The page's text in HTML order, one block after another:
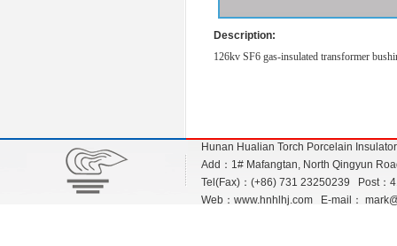
Description:
126kv SF6 gas-insulated transformer
Hunan Hualian Torch Porcelain
Add：1# Mafangtan, North Qingyun
Tel(Fax)：(+86) 731 23250239 Post：
Web： www.hnhlhj.com E-mail：